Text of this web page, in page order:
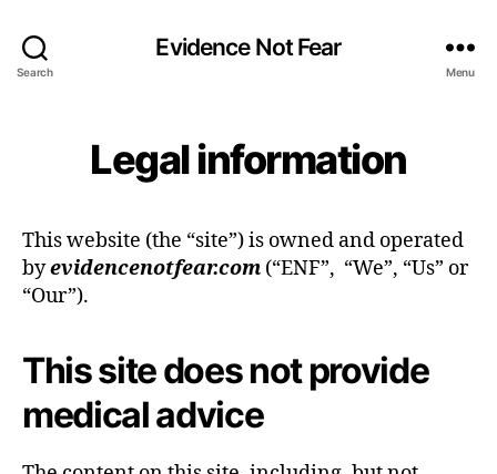
Search
Evidence Not Fear
Menu
Legal information
This website (the “site”) is owned and operated
byevidencenotfear.com (“ENF”, “We”, “Us” or
“Our”).
This site does not provide
medical advice